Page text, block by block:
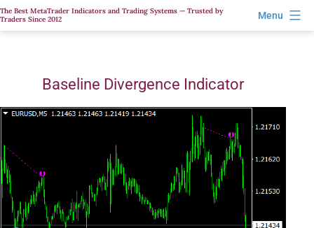
Skip
to
The Best MetaTrader Indicators and Trading Systems — Trusted by
Traders Since 2012
Menu
Baseline Divergence Indicator